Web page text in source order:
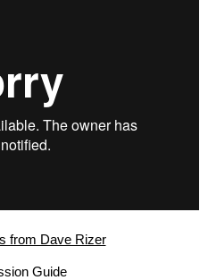
from Dave Rizer
Guide